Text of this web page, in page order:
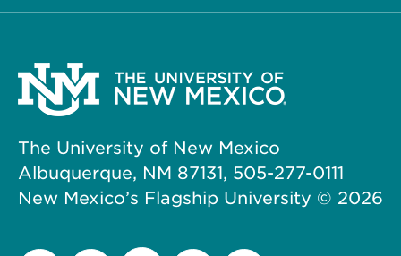
The University of New Mexico
Albuquerque, NM 87131, 505-277-0111
New Mexico’s Flagship University © 2026